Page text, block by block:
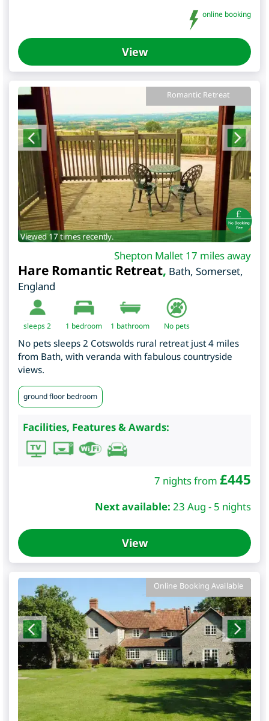
online booking
View
Romantic Retreat
Viewed 17 times recently.
Shepton Mallet 17 miles away
Hare Romantic Retreat, Bath, Somerset,
England
sleeps 2 1 bedroom 1 bathroom No pets
No pets sleeps 2 Cotswolds rural retreat just 4 miles
from Bath, with veranda with fabulous countryside
views.
ground floor bedroom
Facilities, Features & Awards:
7 nights from £445
Next available: 23 Aug - 5 nights
View
Online Booking Available